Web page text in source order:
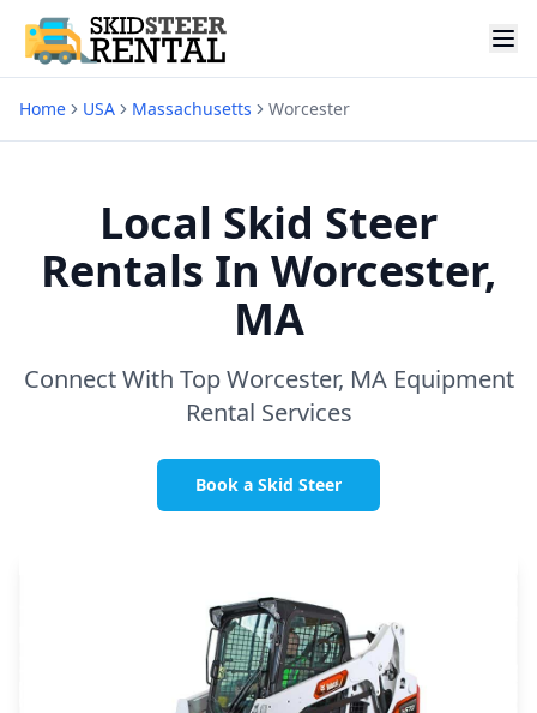
Home USA Massachusetts Worcester
Local Skid Steer
Rentals In Worcester,
MA
Connect With Top Worcester, MA Equipment
Rental Services
Book a Skid Steer